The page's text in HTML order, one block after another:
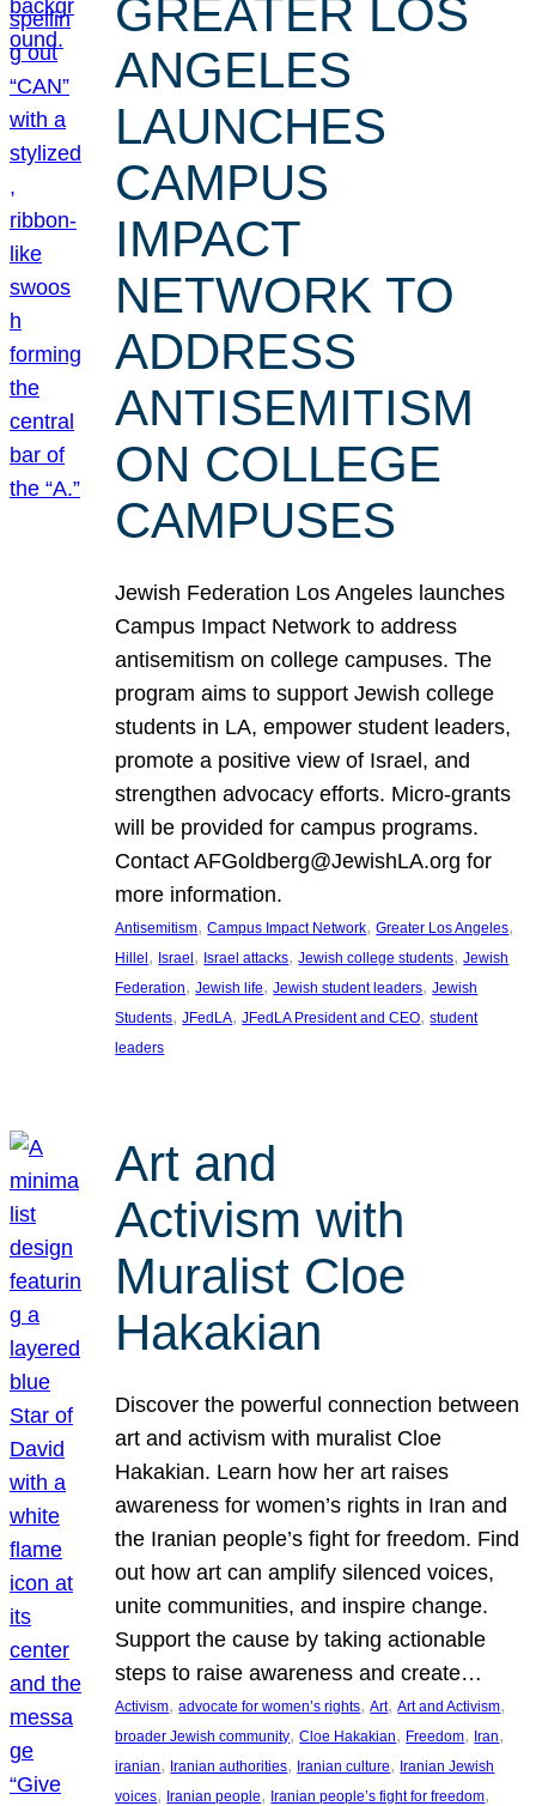
GREATER LOS
ANGELES
LAUNCHES
CAMPUS
IMPACT
NETWORK TO
ADDRESS
ANTISEMITISM
ON COLLEGE
CAMPUSES
Jewish Federation Los Angeles launches
Campus Impact Network to address
antisemitism on college campuses. The
program aims to support Jewish college
students in LA, empower student leaders,
promote a positive view of Israel, and
strengthen advocacy efforts. Micro-grants
will be provided for campus programs.
Contact AFGoldberg@JewishLA.org for
more information.
Antisemitism, Campus Impact Network, Greater Los Angeles
Hillel, Israel, Israel attacks, Jewish college students, Jewish
Federation, Jewish life, Jewish student leaders, Jewish
Students, JFedLA, JFedLA President and CEO, student
leaders
Art and
Activism with
Muralist Cloe
Hakakian
Discover the powerful connection between
art and activism with muralist Cloe
Hakakian. Learn how her art raises
awareness for women’s rights in Iran and
the Iranian people’s fight for freedom. Find
out how art can amplify silenced voices,
unite communities, and inspire change.
Support the cause by taking actionable
steps to raise awareness and create…
Activism, advocate for women’s rights, Art, Art and Activism
broader Jewish community, Cloe Hakakian, Freedom, Iran
iranian, Iranian authorities, Iranian culture, Iranian Jewish
voices, Iranian people, Iranian people’s fight for freedom